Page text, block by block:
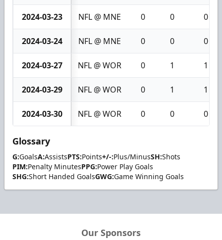
2024-03-23 NFL @ MNE 0 0 0
2024-03-24 NFL @ MNE 0 0 0
2024-03-27 NFL @ WOR 0 1 1
2024-03-29 NFL @ WOR 0 1 1
2024-03-30 NFL @ WOR 0 0 0
Glossary
G:GoalsA:AssistsPTS:Points+/-:Plus/MinusSH:Shots
PIM:Penalty MinutesPPG:Power Play Goals
SHG:Short Handed GoalsGWG:Game Winning Goals
Our Sponsors